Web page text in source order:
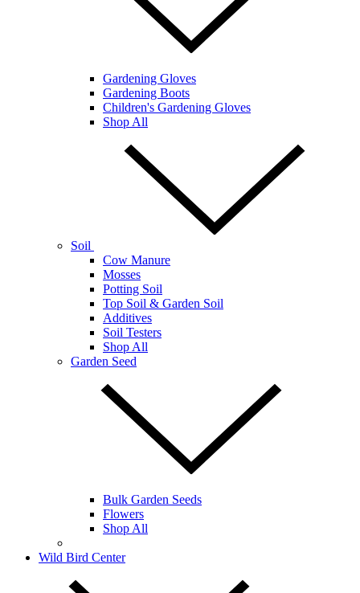
Gardening Gloves
Gardening Boots
Children's Gardening Gloves
Shop All
Soil
Cow Manure
Mosses
Potting Soil
Top Soil & Garden Soil
Additives
Soil Testers
Shop All
Garden Seed
Bulk Garden Seeds
Flowers
Shop All
Wild Bird Center